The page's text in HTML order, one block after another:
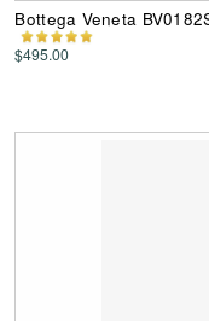
Bottega Veneta
$495.00